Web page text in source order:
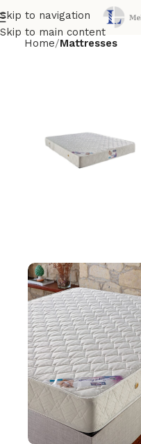
Skip to navigation
Skip to main content
Home Mattresses